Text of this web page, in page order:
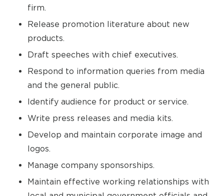
firm.
Release promotion literature about new
products.
Draft speeches with chief executives.
Respond to information queries from media
and the general public.
Identify audience for product or service.
Write press releases and media kits.
Develop and maintain corporate image and
logos.
Manage company sponsorships.
Maintain effective working relationships with